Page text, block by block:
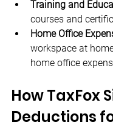
Training and
courses and
Home Office
workspace at
home office
How TaxFox
Deductions